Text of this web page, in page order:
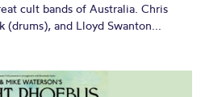
cult bands of Australia. Chris
(drums), and Lloyd Swanton...